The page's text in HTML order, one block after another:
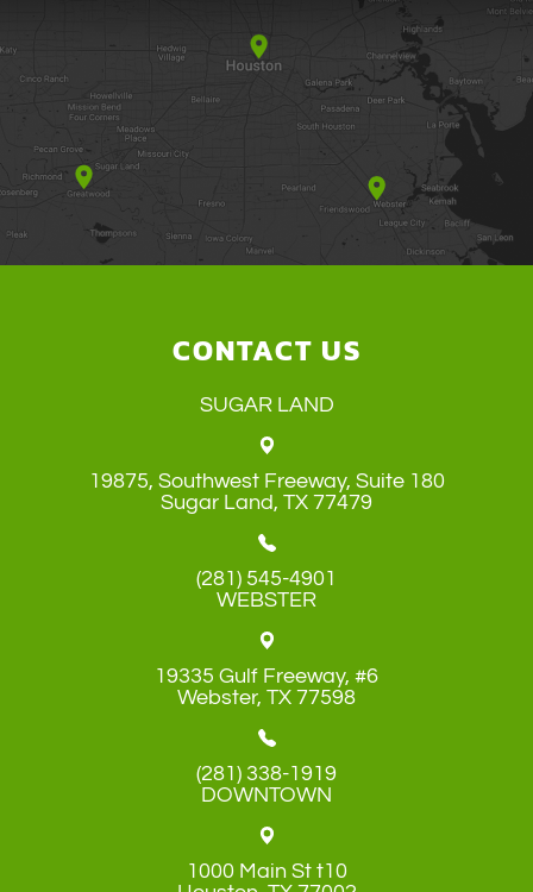
CONTACT US
SUGAR LAND
19875, Southwest Freeway, Suite 180
​​​​​​​Sugar Land, TX 77479
(281) 545-4901
WEBSTER
19335 Gulf Freeway, #6
​​​​​​​Webster, TX 77598
(281) 338-1919
DOWNTOWN
1000 Main St t10